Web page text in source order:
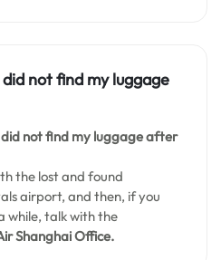
not find my luggage
not find my luggage after
the lost and found
airport, and then, if you
while, talk with the
Shanghai Office.